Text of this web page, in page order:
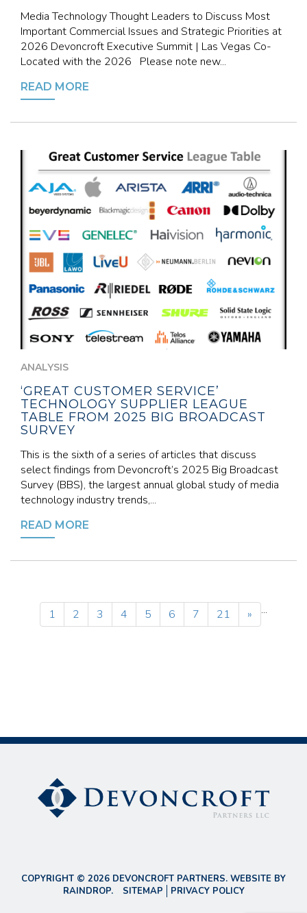
Media Technology Thought Leaders to Discuss Most
Important Commercial Issues and Strategic Priorities at
2026 Devoncroft Executive Summit | Las Vegas Co-
Located with the 2026 Please note new...
READ MORE
ANALYSIS
‘GREAT CUSTOMER SERVICE’
TECHNOLOGY SUPPLIER LEAGUE
TABLE FROM 2025 BIG BROADCAST
SURVEY
This is the sixth of a series of articles that discuss
select findings from Devoncroft’s 2025 Big Broadcast
Survey (BBS), the largest annual global study of media
technology industry trends,...
READ MORE
1 2 3 4 5 6 7 ...
21 »
COPYRIGHT © 2026 DEVONCROFT PARTNERS. WEBSITE BY
RAINDROP. SITEMAP PRIVACY POLICY